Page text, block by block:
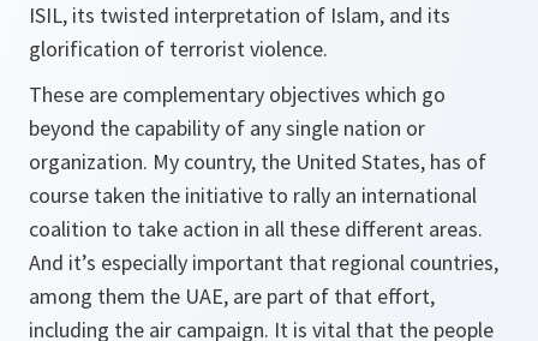
ISIL, its twisted interpretation of Islam, and its
glorification of terrorist violence.
These are complementary objectives which go
beyond the capability of any single nation or
organization. My country, the United States, has of
course taken the initiative to rally an international
coalition to take action in all these different areas.
And it’s especially important that regional countries,
among them the UAE, are part of that effort,
including the air campaign. It is vital that the people